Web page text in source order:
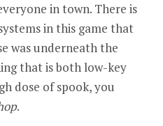
in town. There is
in this game that
was underneath the
that is both low-key
dose of spook, you
.